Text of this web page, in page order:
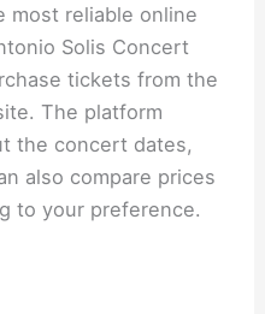
most reliable online
Solis Concert
tickets from the
The platform
the concert dates,
also compare prices
to your preference.